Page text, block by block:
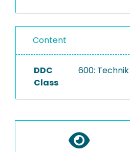
Content
DDC
Class
600: Technik